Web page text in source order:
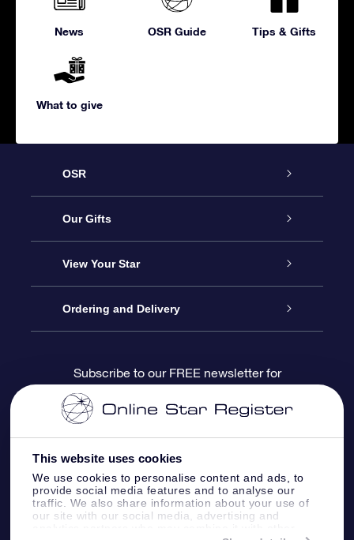
This website uses cookies
We use cookies to personalise content and ads, to
provide social media features and to analyse our
traffic. We also share information about your use of
our site with our social media, advertising and
News OSR Guide Tips & Gifts
What to give
OSR
Service
About us
Contact us
Blog
OSR Reviews
Our Gifts
Online Star Gift
OSR Gift Pack
OSR Gift Card
Corporate gifts
View Your Star
Star Register
Star Page
One Million Stars
OSR Starsaver
Ordering and Delivery
Payment information
Shipping information
Return Policy
Subscribe to our FREE newsletter for